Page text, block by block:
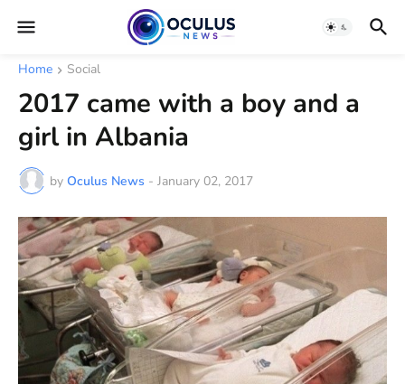
Home Social
2017 came with a boy and a
girl in Albania
by Oculus News - January 02, 2017